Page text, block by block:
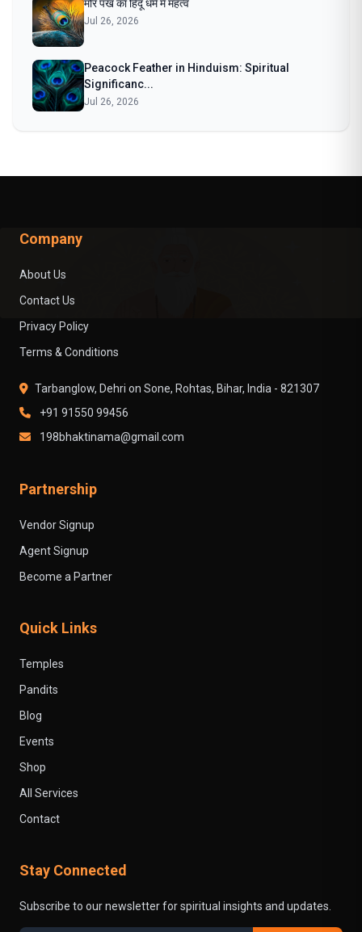
मोर पंख का हिंदू धर्म में महत्व
Jul 26, 2026
Peacock Feather in Hinduism: Spiritual
Significanc...
Jul 26, 2026
Company
About Us
Contact Us
Privacy Policy
Terms & Conditions
Tarbanglow, Dehri on Sone, Rohtas, Bihar, India - 821307
+91 91550 99456
198bhaktinama@gmail.com
Partnership
Vendor Signup
Agent Signup
Become a Partner
Quick Links
Temples
Pandits
Blog
Events
Shop
All Services
Contact
Stay Connected
Subscribe to our newsletter for spiritual insights and updates.